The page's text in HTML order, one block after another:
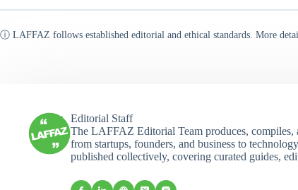
ⓘ LAFFAZ follows established editorial and ethical standards. More
Editorial Staff
The LAFFAZ Editorial Team produces,
from startups, founders, and business to
published collectively, covering curated guides,